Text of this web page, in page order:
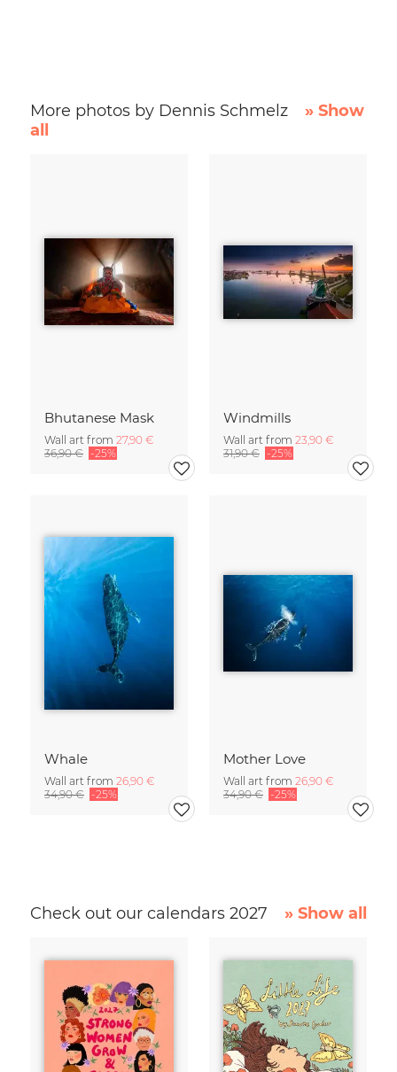
More photos by Dennis Schmelz
» Show
all
Bhutanese Mask
Wall art from 27,90 €
36,90 € -25%
Windmills
Wall art from 23,90 €
31,90 € -25%
Whale
Wall art from 26,90 €
34,90 € -25%
Mother Love
Wall art from 26,90 €
34,90 € -25%
Check out our calendars 2027 » Show all